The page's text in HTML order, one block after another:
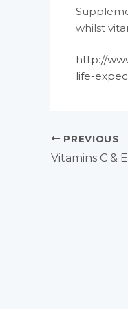
whilst
http://
life-
PREVIOUS